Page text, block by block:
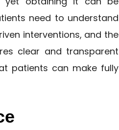
need to understand
interventions, and the
clear and transparent
patients can make fully